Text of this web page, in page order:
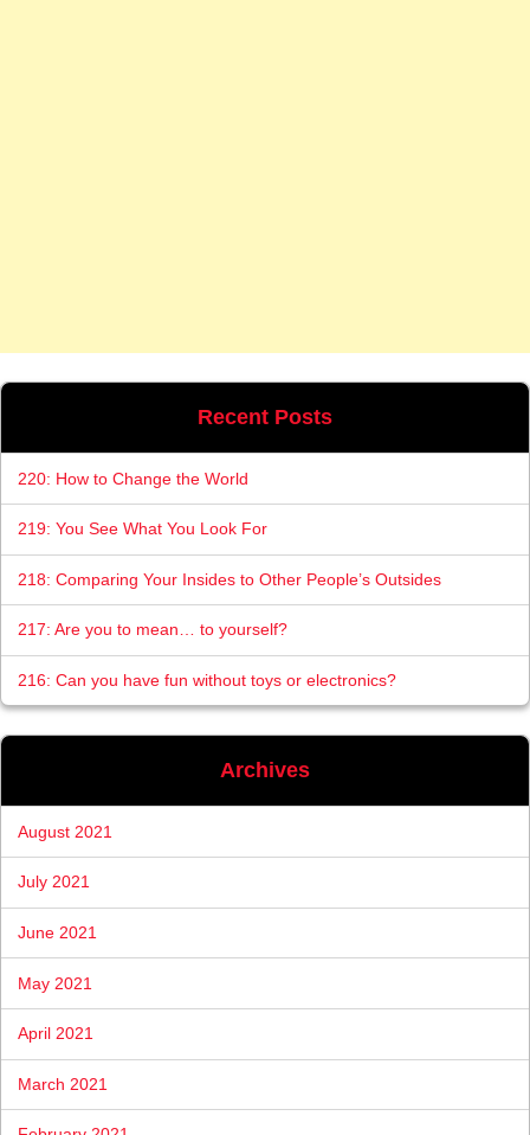
Recent Posts
220: How to Change the World
219: You See What You Look For
218: Comparing Your Insides to Other People’s Outsides
217: Are you to mean… to yourself?
216: Can you have fun without toys or electronics?
Archives
August 2021
July 2021
June 2021
May 2021
April 2021
March 2021